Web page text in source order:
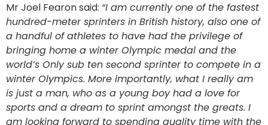
Mr Joel Fearon said: “I am currently one of the fastest
hundred-meter sprinters in British history, also one of
a handful of athletes to have had the privilege of
bringing home a winter Olympic medal and the
world’s Only sub ten second sprinter to compete in a
winter Olympics. More importantly, what I really am
is just a man, who as a young boy had a love for
sports and a dream to sprint amongst the greats. I
am looking forward to spending quality time with the